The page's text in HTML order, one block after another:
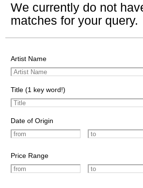
We currently do not
matches for your query.
Artist Name
Title (1 key word!)
Date of Origin
Price Range